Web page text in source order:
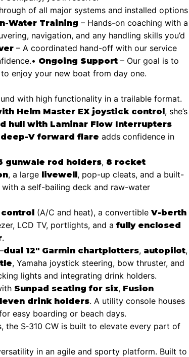
of all major systems and installed options
Water Training – Hands-on coaching with a
navigation, and any handling skills you’d
– A coordinated hand-off with our service
• Ongoing Support – Our goal is to
enjoy your new boat from day one.
with high functionality in a trailable format.
Helm Master EX joystick control, she’s
hull with Laminar Flow Interrupters
deep-V forward flare adds confidence in
gunwale rod holders, 8 rocket
, a large livewell, pop-up cleats, and a built-
a self-bailing deck and raw-water
(A/C and heat), a convertibleV-berth
LCD TV, portlights, and afully enclosed
.
dual 12″ Garmin chartplotters, autopilot,
, Yamaha joystick steering, bow thruster, and
lights and integrating drink holders.
Sunpad seating for six, Fusion
drink holders. A utility console houses
easy boarding or beach days.
the S‑310 CW is built to elevate every part of
in an agile and sporty platform. Built to